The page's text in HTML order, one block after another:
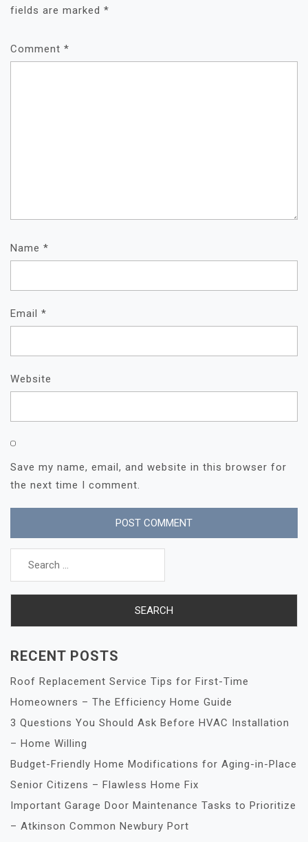
fields are marked *
Comment *
Name *
Email *
Website
Save my name, email, and website in this browser for
the next time I comment.
Search
RECENT POSTS
Roof Replacement Service Tips for First-Time
Homeowners – The Efficiency Home Guide
3 Questions You Should Ask Before HVAC Installation
– Home Willing
Budget-Friendly Home Modifications for Aging-in-Place
Senior Citizens – Flawless Home Fix
Important Garage Door Maintenance Tasks to Prioritize
– Atkinson Common Newbury Port